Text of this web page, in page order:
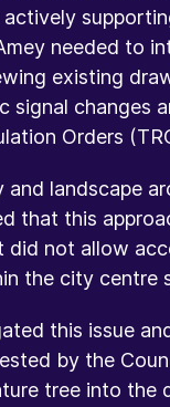
needed to
existing
signal changes
Orders
landscape
that this
did not allow
the city centre
this issue
by the
tree into the